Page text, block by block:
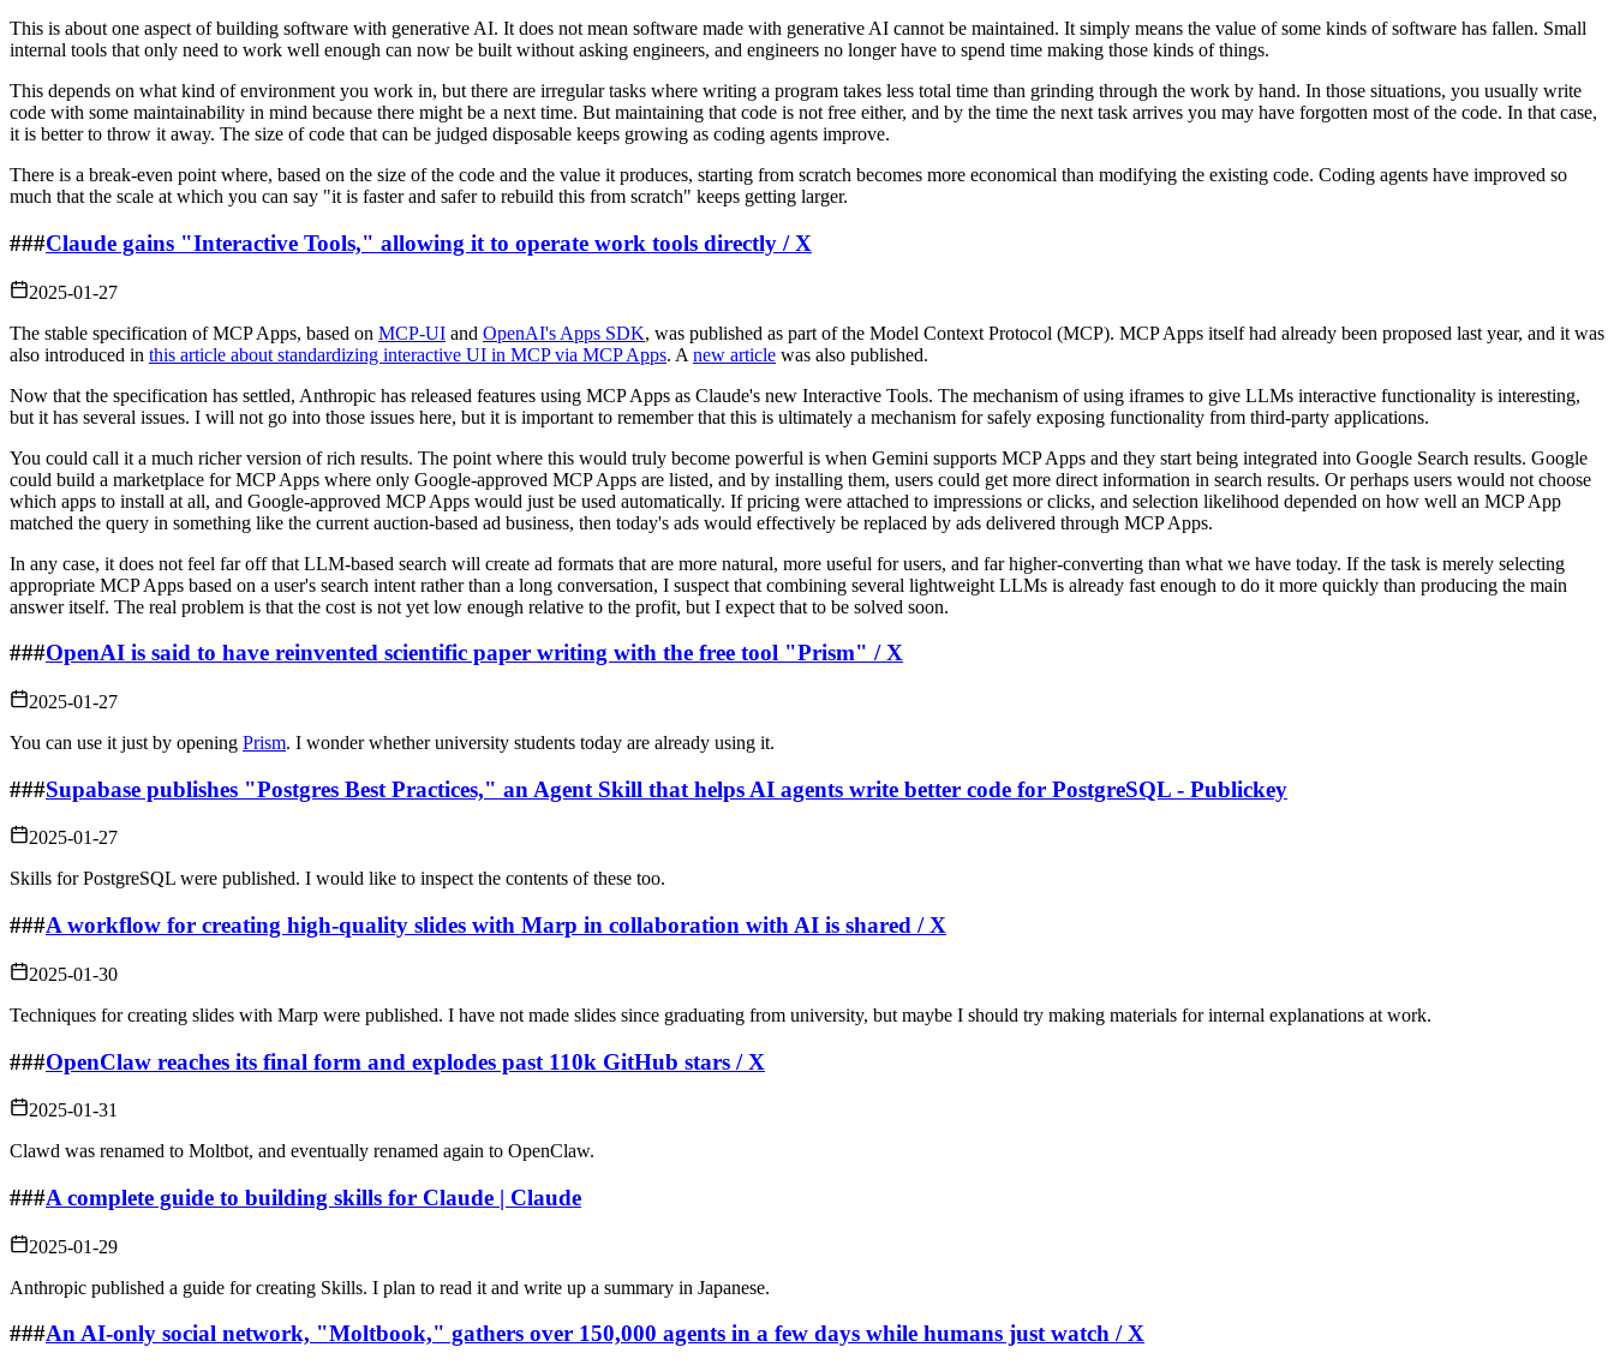
This is about one aspect of building software with generative AI. It does not mean software made with generative AI cannot be maintained. It simply means the value of some kinds of software has fallen. Small
internal tools that only need to work well enough can now be built without asking engineers, and engineers no longer have to spend time making those kinds of things.
This depends on what kind of environment you work in, but there are irregular tasks where writing a program takes less total time than grinding through the work by hand. In those situations, you usually write
code with some maintainability in mind because there might be a next time. But maintaining that code is not free either, and by the time the next task arrives you may have forgotten most of the code. In that case,
it is better to throw it away. The size of code that can be judged disposable keeps growing as coding agents improve.
There is a break-even point where, based on the size of the code and the value it produces, starting from scratch becomes more economical than modifying the existing code. Coding agents have improved so
much that the scale at which you can say "it is faster and safer to rebuild this from scratch" keeps getting larger.
###Claude gains "Interactive Tools," allowing it to operate work tools directly / X
2025-01-27
The stable specification of MCP Apps, based on MCP-UI and OpenAI's Apps SDK, was published as part of the Model Context Protocol (MCP). MCP Apps itself had already been proposed last year, and it was
also introduced in this article about standardizing interactive UI in MCP via MCP Apps. A new article was also published.
Now that the specification has settled, Anthropic has released features using MCP Apps as Claude's new Interactive Tools. The mechanism of using iframes to give LLMs interactive functionality is interesting,
but it has several issues. I will not go into those issues here, but it is important to remember that this is ultimately a mechanism for safely exposing functionality from third-party applications.
You could call it a much richer version of rich results. The point where this would truly become powerful is when Gemini supports MCP Apps and they start being integrated into Google Search results. Google
could build a marketplace for MCP Apps where only Google-approved MCP Apps are listed, and by installing them, users could get more direct information in search results. Or perhaps users would not choose
which apps to install at all, and Google-approved MCP Apps would just be used automatically. If pricing were attached to impressions or clicks, and selection likelihood depended on how well an MCP App
matched the query in something like the current auction-based ad business, then today's ads would effectively be replaced by ads delivered through MCP Apps.
In any case, it does not feel far off that LLM-based search will create ad formats that are more natural, more useful for users, and far higher-converting than what we have today. If the task is merely selecting
appropriate MCP Apps based on a user's search intent rather than a long conversation, I suspect that combining several lightweight LLMs is already fast enough to do it more quickly than producing the main
answer itself. The real problem is that the cost is not yet low enough relative to the profit, but I expect that to be solved soon.
###OpenAI is said to have reinvented scientific paper writing with the free tool "Prism" / X
2025-01-27
You can use it just by opening Prism. I wonder whether university students today are already using it.
###Supabase publishes "Postgres Best Practices," an Agent Skill that helps AI agents write better code for PostgreSQL - Publickey
2025-01-27
Skills for PostgreSQL were published. I would like to inspect the contents of these too.
###A workflow for creating high-quality slides with Marp in collaboration with AI is shared / X
2025-01-30
Techniques for creating slides with Marp were published. I have not made slides since graduating from university, but maybe I should try making materials for internal explanations at work.
###OpenClaw reaches its final form and explodes past 110k GitHub stars / X
2025-01-31
Clawd was renamed to Moltbot, and eventually renamed again to OpenClaw.
###A complete guide to building skills for Claude | Claude
2025-01-29
Anthropic published a guide for creating Skills. I plan to read it and write up a summary in Japanese.
###An AI-only social network, "Moltbook," gathers over 150,000 agents in a few days while humans just watch / X